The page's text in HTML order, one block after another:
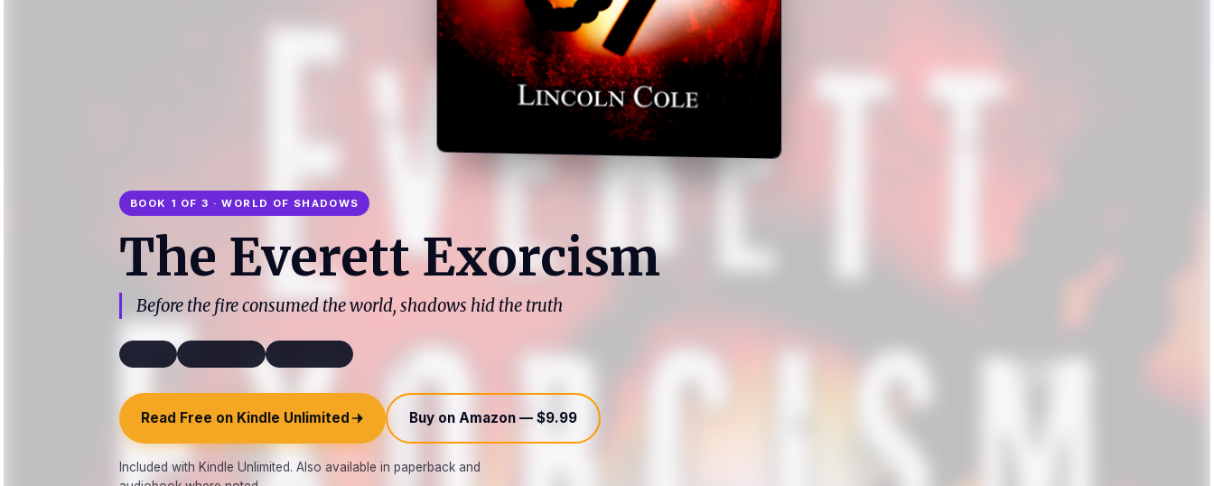
BOOK 1 OF 3 · WORLD OF SHADOWS
The Everett Exorcism
Before the fire consumed the world, shadows hid the truth
Read Free on Kindle Unlimited Buy on Amazon — $9.99
Included with Kindle Unlimited. Also available in paperback and